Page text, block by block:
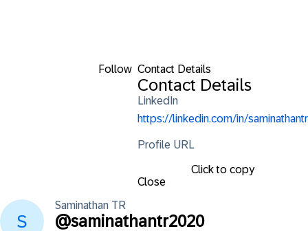
Follow Contact Details
Contact Details
LinkedIn
https://linkedin.com/in/saminathantr
Profile URL
Click to copy
Close
Saminathan TR
@saminathantr2020